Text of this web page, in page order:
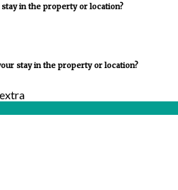
in the property or location?
stay in the property or location?